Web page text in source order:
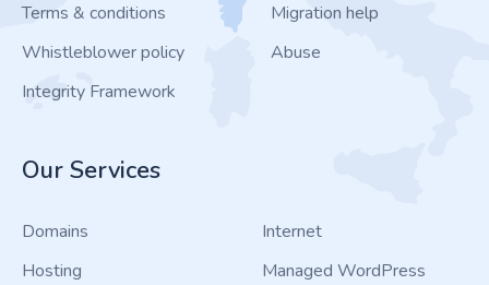
Terms & conditions
Whistleblower policy
Integrity Framework
Migration help
Abuse
Our Services
Domains
Hosting
Internet
Managed WordPress